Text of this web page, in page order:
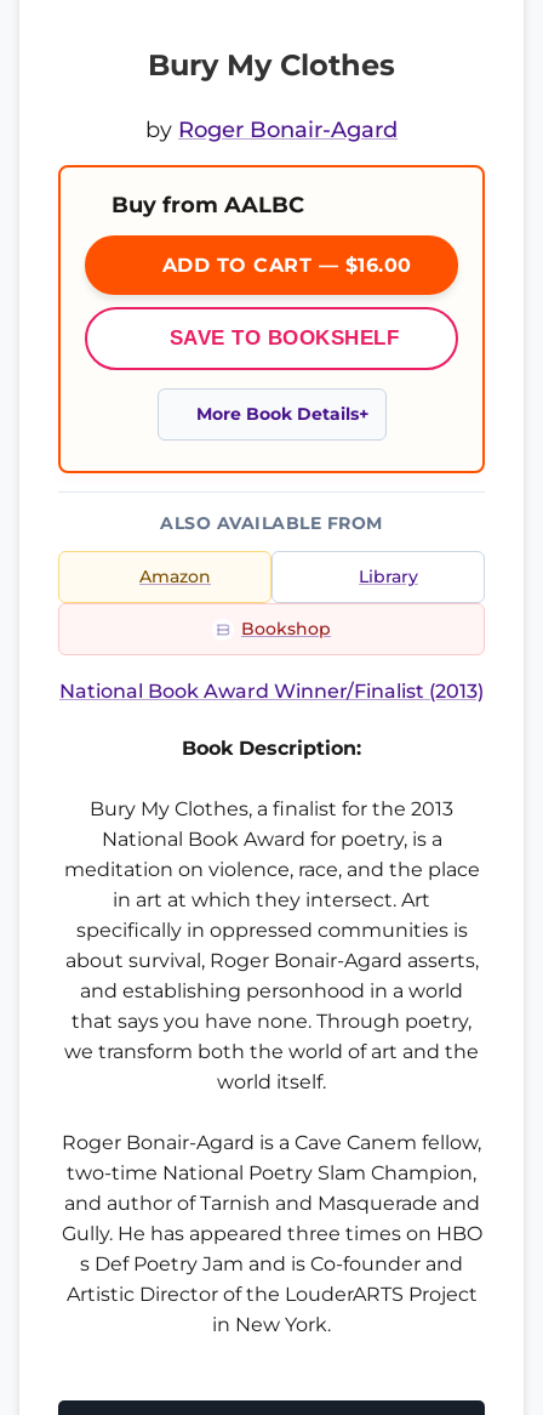
Bury My Clothes
by Roger Bonair-Agard
Buy from AALBC
ADD TO CART — $16.00
SAVE TO BOOKSHELF
More Book Details
ALSO AVAILABLE FROM
Amazon Library
Bookshop
National Book Award Winner/Finalist (2013)
Book Description:
Bury My Clothes, a finalist for the 2013
National Book Award for poetry, is a
meditation on violence, race, and the place
in art at which they intersect. Art
specifically in oppressed communities is
about survival, Roger Bonair-Agard asserts,
and establishing personhood in a world
that says you have none. Through poetry,
we transform both the world of art and the
world itself.
Roger Bonair-Agard is a Cave Canem fellow,
two-time National Poetry Slam Champion,
and author of Tarnish and Masquerade and
Gully. He has appeared three times on HBO
s Def Poetry Jam and is Co-founder and
Artistic Director of the LouderARTS Project
in New York.